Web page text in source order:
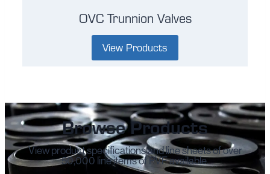
OVC Trunnion Valves
View Products
Browse Products
View product specifications and line sheets of over
50,000 line items of PVF available.